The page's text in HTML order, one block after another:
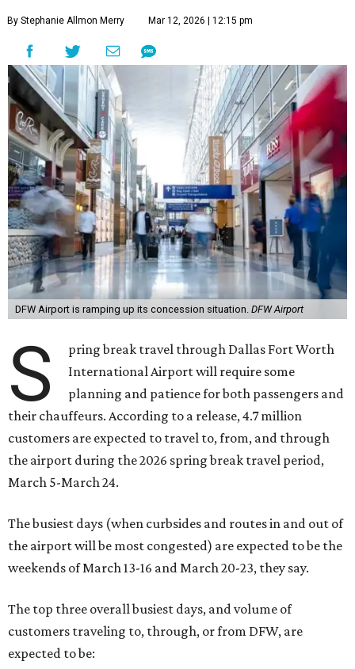
By Stephanie Allmon Merry Mar 12, 2026 | 12:15 pm
DFW Airport is ramping up its concession situation. DFW Airport
S
pring break travel through Dallas Fort Worth
International Airport will require some
planning and patience for both passengers and
their chauffeurs. According to a release, 4.7 million
customers are expected to travel to, from, and through
the airport during the 2026 spring break travel period,
March 5-March 24.
The busiest days (when curbsides and routes in and out of
the airport will be most congested) are expected to be the
weekends of March 13-16 and March 20-23, they say.
The top three overall busiest days, and volume of
customers traveling to, through, or from DFW, are
expected to be: